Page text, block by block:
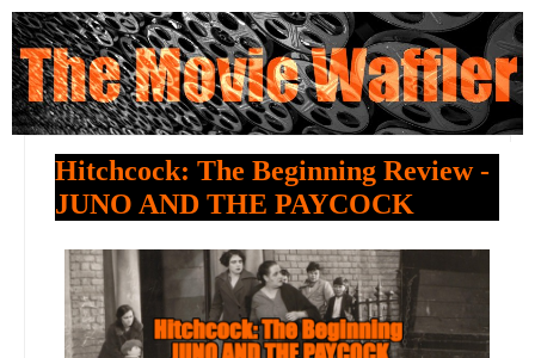
Hitchcock: The Beginning Review -
JUNO AND THE PAYCOCK